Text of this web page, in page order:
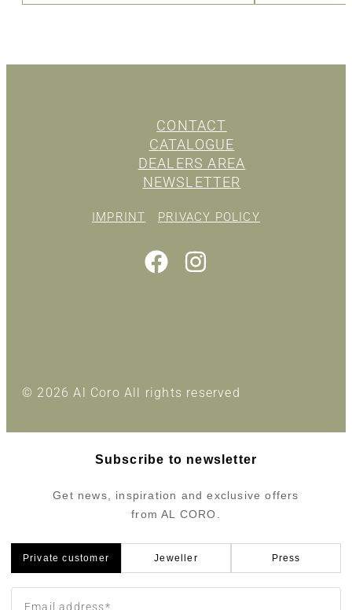
CONTACT
CATALOGUE
DEALERS AREA
NEWSLETTER
IMPRINT PRIVACY POLICY
© 2026 Al Coro All rights reserved
Subscribe to newsletter
Get news, inspiration and exclusive offers
from AL CORO.
Private customer Jeweller Press